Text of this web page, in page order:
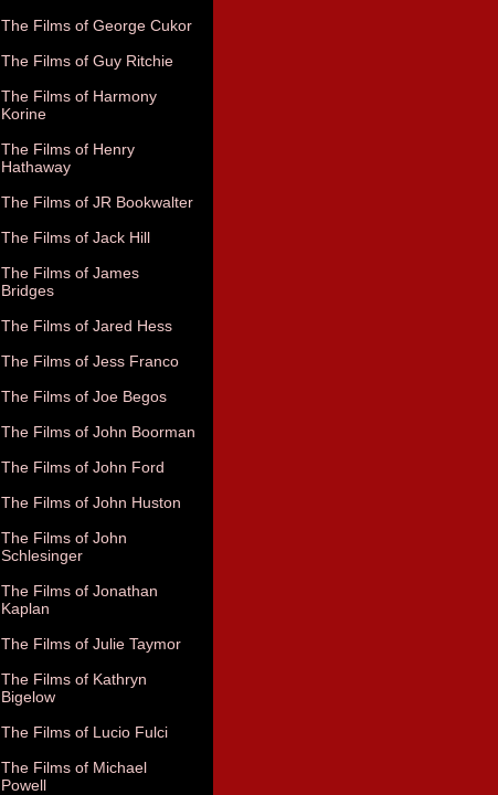
The Films of George Cukor
The Films of Guy Ritchie
The Films of Harmony
Korine
The Films of Henry
Hathaway
The Films of JR Bookwalter
The Films of Jack Hill
The Films of James
Bridges
The Films of Jared Hess
The Films of Jess Franco
The Films of Joe Begos
The Films of John Boorman
The Films of John Ford
The Films of John Huston
The Films of John
Schlesinger
The Films of Jonathan
Kaplan
The Films of Julie Taymor
The Films of Kathryn
Bigelow
The Films of Lucio Fulci
The Films of Michael
Powell